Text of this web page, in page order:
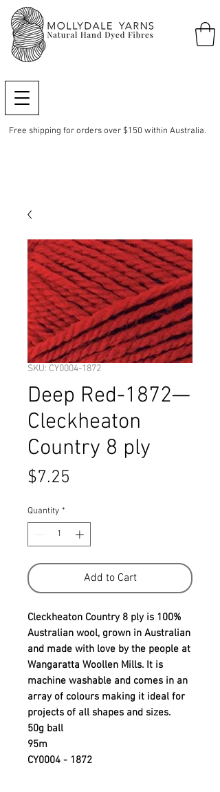
Free shipping for orders over $150 within Australia.
SKU: CY0004-1872
Deep Red-1872—
Cleckheaton
Country 8 ply
$7.25
Quantity *
Add to Cart
Cleckheaton Country 8 ply is 100%
Australian wool, grown in Australian
and made with love by the people at
Wangaratta Woollen Mills. It is
machine washable and comes in an
array of colours making it ideal for
projects of all shapes and sizes.
50g ball
95m
CY0004 - 1872